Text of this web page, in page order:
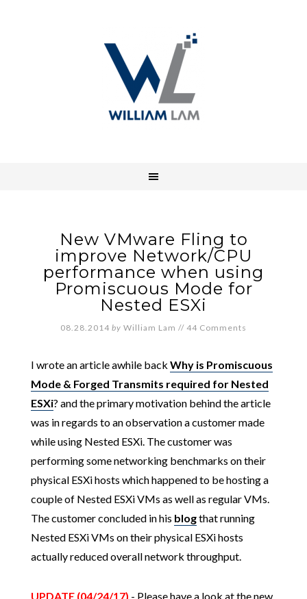
New VMware Fling to
improve Network/CPU
performance when using
Promiscuous Mode for
Nested ESXi
08.28.2014 by William Lam // 44 Comments
I wrote an article awhile back Why is Promiscuous
Mode & Forged Transmits required for Nested
ESXi? and the primary motivation behind the article
was in regards to an observation a customer made
while using Nested ESXi. The customer was
performing some networking benchmarks on their
physical ESXi hosts which happened to be hosting a
couple of Nested ESXi VMs as well as regular VMs.
The customer concluded in his blogthat running
Nested ESXi VMs on their physical ESXi hosts
actually reduced overall network throughput.
UPDATE (04/24/17) - Please have a look at the new